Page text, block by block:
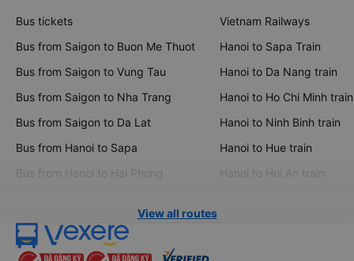
Bus tickets
Bus from Saigon to Buon Me Thuot
Bus from Saigon to Vung Tau
Bus from Saigon to Nha Trang
Bus from Saigon to Da Lat
Bus from Hanoi to Sapa
Bus from Hanoi to Hai Phong
Vietnam Railways
Hanoi to Sapa Train
Hanoi to Da Nang train
Hanoi to Ho Chi Minh train
Hanoi to Ninh Binh train
Hanoi to Hue train
Hanoi to Hoi An train
View all routes